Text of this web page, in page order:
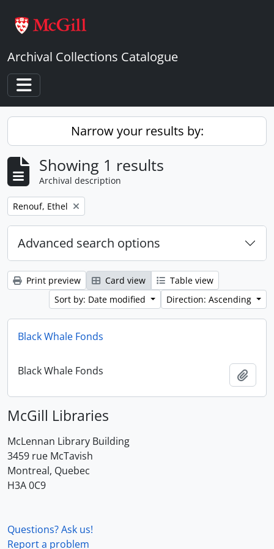
Archival Collections Catalogue
Toggle navigation
Narrow your results by:
Showing 1 results
Archival description
Remove filter:
Renouf, Ethel
Advanced search options
Print preview Card view
Table view
Sort by: Date modified
Direction: Ascending
Black Whale Fonds
Black Whale Fonds
McGill Libraries
McLennan Library Building
3459 rue McTavish
Montreal, Quebec
H3A 0C9
Questions? Ask us!
Report a problem